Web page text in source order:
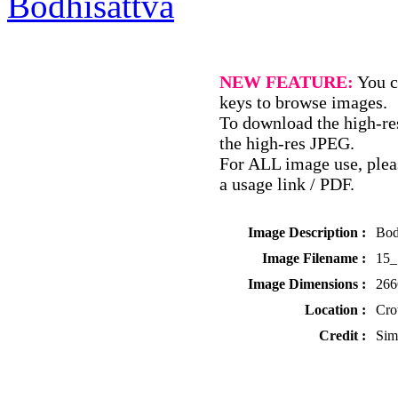
NEW FEATURE: You
keys to browse images.
To download the high-
the high-res JPEG.
For ALL image use,
a usage link / PDF.
Image Description :
Image Filename :
Image Dimensions :
Location :
Credit :